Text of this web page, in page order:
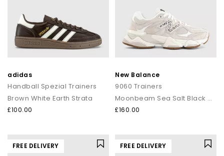
adidas
Handball Spezial Trainers
Brown White Earth Strata
£100.00
New Balance
9060 Trainers
Moonbeam Sea Salt Black Asp
£160.00
FREE DELIVERY FREE DELIVERY